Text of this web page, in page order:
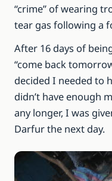
“crime” of wearing
tear gas following a
After 16 days of
“come back
decided I needed to
didn’t have enough
any longer, I was
Darfur the next day.